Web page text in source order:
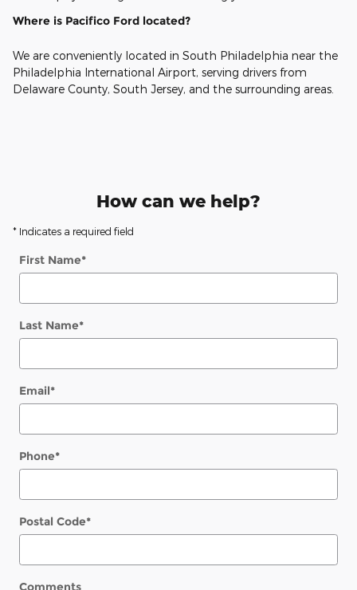
Where is Pacifico Ford located?
We are conveniently located in South Philadelphia near the
Philadelphia International Airport, serving drivers from
Delaware County, South Jersey, and the surrounding areas.
How can we help?
* Indicates a required field
First Name*
Last Name*
Email*
Phone*
Postal Code*